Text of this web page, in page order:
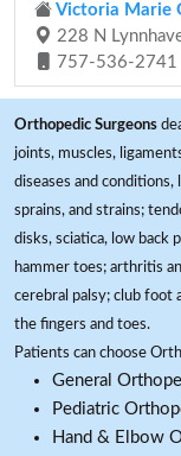
Victoria Marie
228 N
757-536-
Orthopedic Surgeons
joints, muscles,
diseases and
sprains, and strains;
disks, sciatica, low back
hammer toes; arthritis
cerebral palsy; club foot
the fingers and toes.
Patients can choose
General
Pediatric
Hand & Elbow